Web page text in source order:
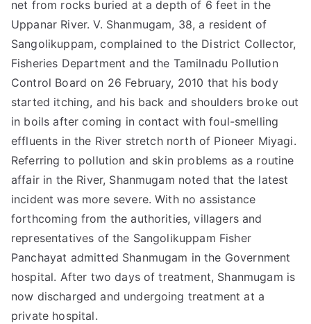
net from rocks buried at a depth of 6 feet in the
Uppanar River. V. Shanmugam, 38, a resident of
Sangolikuppam, complained to the District Collector,
Fisheries Department and the Tamilnadu Pollution
Control Board on 26 February, 2010 that his body
started itching, and his back and shoulders broke out
in boils after coming in contact with foul-smelling
effluents in the River stretch north of Pioneer Miyagi.
Referring to pollution and skin problems as a routine
affair in the River, Shanmugam noted that the latest
incident was more severe. With no assistance
forthcoming from the authorities, villagers and
representatives of the Sangolikuppam Fisher
Panchayat admitted Shanmugam in the Government
hospital. After two days of treatment, Shanmugam is
now discharged and undergoing treatment at a
private hospital.